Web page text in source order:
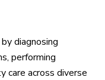
diagnosing
performing
care across diverse